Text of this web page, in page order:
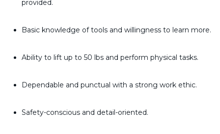
provided.
Basic knowledge of tools and willingness to learn more.
Ability to lift up to 50 lbs and perform physical tasks.
Dependable and punctual with a strong work ethic.
Safety-conscious and detail-oriented.